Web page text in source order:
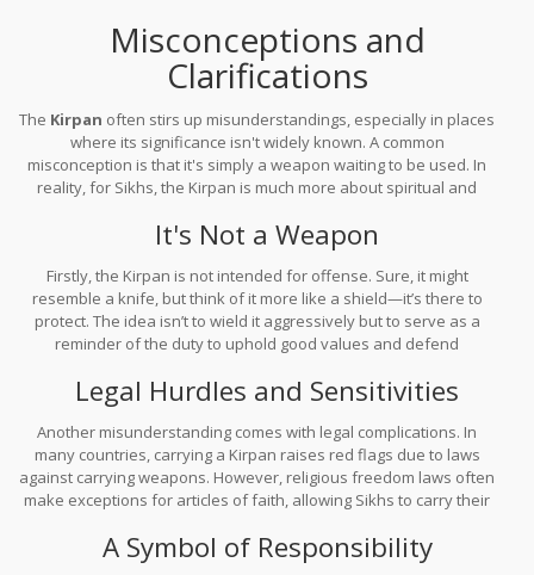
unwavering pursuit of justice.
Misconceptions and
Clarifications
The Kirpan often stirs up misunderstandings, especially in places
where its significance isn't widely known. A common
misconception is that it's simply a weapon waiting to be used. In
reality, for Sikhs, the Kirpan is much more about spiritual and
and protect those who cannot do so themselves.
It's Not a Weapon
Firstly, the Kirpan is not intended for offense. Sure, it might
resemble a knife, but think of it more like a shield—it’s there to
protect. The idea isn’t to wield it aggressively but to serve as a
reminder of the duty to uphold good values and defend
than physical prowess.
Legal Hurdles and Sensitivities
Another misunderstanding comes with legal complications. In
many countries, carrying a Kirpan raises red flags due to laws
against carrying weapons. However, religious freedom laws often
make exceptions for articles of faith, allowing Sikhs to carry their
respecting cultural practices and ensuring public safety.
A Symbol of Responsibility